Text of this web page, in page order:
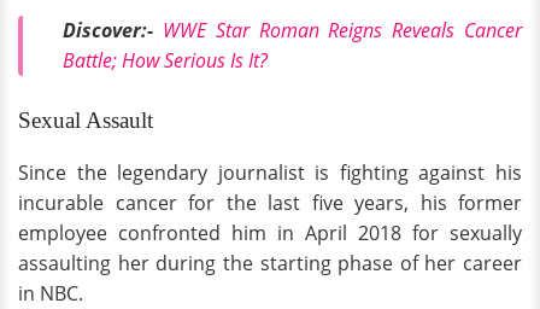
Discover:- WWE Star Roman Reigns Reveals Cancer
Battle; How Serious Is It?
Sexual Assault
Since the legendary journalist is fighting against his
incurable cancer for the last five years, his former
employee confronted him in April 2018 for sexually
assaulting her during the starting phase of her career
in NBC.